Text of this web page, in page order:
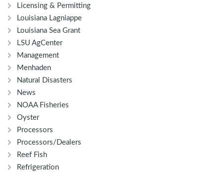
Licensing & Permitting
Louisiana Lagniappe
Louisiana Sea Grant
LSU AgCenter
Management
Menhaden
Natural Disasters
News
NOAA Fisheries
Oyster
Processors
Processors/Dealers
Reef Fish
Refrigeration